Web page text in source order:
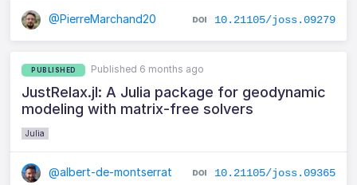
@PierreMarchand20 10.21105/joss.09279
PUBLISHED Published 6 months ago
JustRelax.jl: A Julia package for geodynamic
modeling with matrix-free solvers
Julia
@albert-de-montserrat 10.21105/joss.09365